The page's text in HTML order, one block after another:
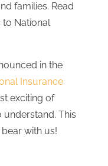
families. Read
to National
in the
Insurance
exciting of
This
with us!